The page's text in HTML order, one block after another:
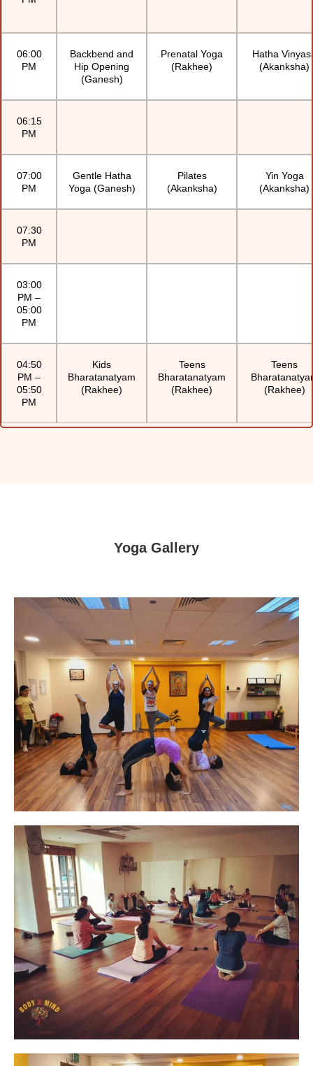
06:00
PM
Backbend and
Hip Opening
(Ganesh)
Prenatal Yoga
(Rakhee)
Hatha
(Akanksha)
06:15
PM
07:00
PM
Gentle Hatha
Yoga (Ganesh)
Pilates
(Akanksha)
Yin Yoga
(Akanksha)
07:30
PM
03:00
PM –
05:00
PM
04:50
PM –
05:50
PM
Kids
Bharatanatyam
(Rakhee)
Teens
Bharatanatyam
(Rakhee)
Teens
(Rakhee)
Yoga Gallery